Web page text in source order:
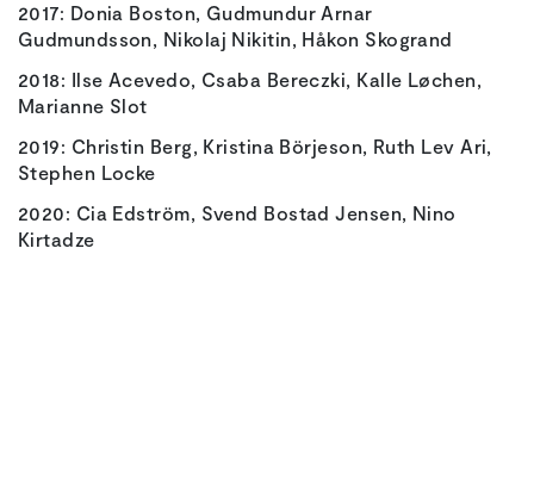
2017: Donia Boston, Gudmundur Arnar
Gudmundsson, Nikolaj Nikitin, Håkon Skogrand
2018: Ilse Acevedo, Csaba Bereczki, Kalle Løchen,
Marianne Slot
2019: Christin Berg, Kristina Börjeson, Ruth Lev Ari,
Stephen Locke
2020: Cia Edström, Svend Bostad Jensen, Nino
Kirtadze